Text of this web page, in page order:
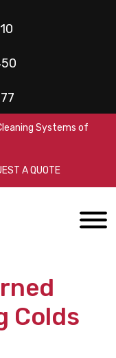
Systems of
A QUOTE
Colds